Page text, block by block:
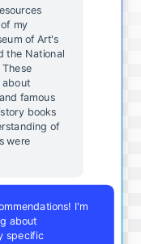
my
of Art's
the National
about
famous
books
of
were
I'm
about
specific